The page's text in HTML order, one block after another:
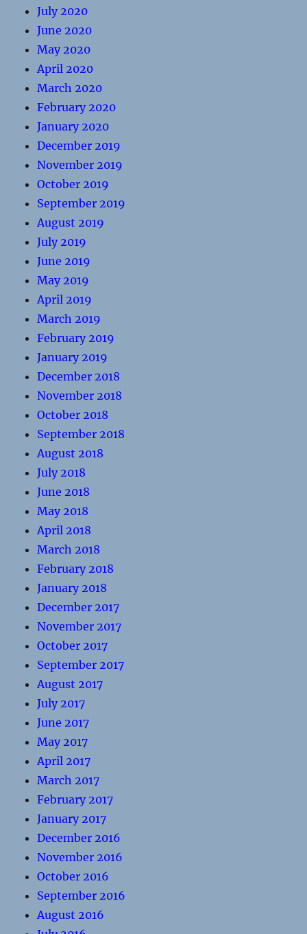
July 2020
June 2020
May 2020
April 2020
March 2020
February 2020
January 2020
December 2019
November 2019
October 2019
September 2019
August 2019
July 2019
June 2019
May 2019
April 2019
March 2019
February 2019
January 2019
December 2018
November 2018
October 2018
September 2018
August 2018
July 2018
June 2018
May 2018
April 2018
March 2018
February 2018
January 2018
December 2017
November 2017
October 2017
September 2017
August 2017
July 2017
June 2017
May 2017
April 2017
March 2017
February 2017
January 2017
December 2016
November 2016
October 2016
September 2016
August 2016